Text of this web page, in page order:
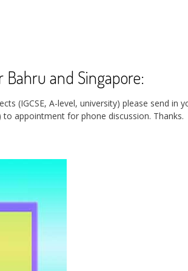
and Singapore:
(IGCSE, A-level, university) please send in
appointment for phone discussion. Thanks.